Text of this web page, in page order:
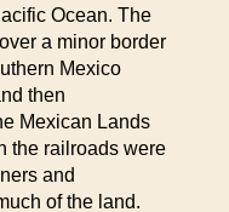
Ocean. The
a minor border
Mexico
then
Mexican Lands
the railroads were
and
of the land.